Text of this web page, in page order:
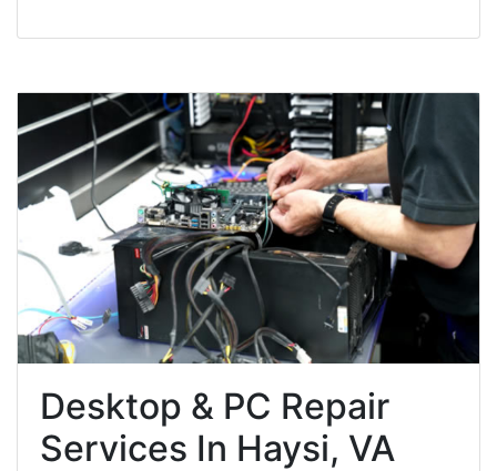
Desktop & PC Repair
Services In Haysi, VA